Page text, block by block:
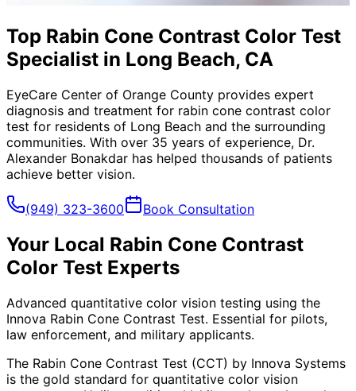
Top Rabin Cone Contrast Color Test
Specialist in Long Beach, CA
EyeCare Center of Orange County provides expert
diagnosis and treatment for rabin cone contrast color
test for residents of Long Beach and the surrounding
communities. With over 35 years of experience, Dr.
Alexander Bonakdar has helped thousands of patients
achieve better vision.
(949) 323-3600 Book Consultation
Your Local Rabin Cone Contrast
Color Test Experts
Advanced quantitative color vision testing using the
Innova Rabin Cone Contrast Test. Essential for pilots,
law enforcement, and military applicants.
The Rabin Cone Contrast Test (CCT) by Innova Systems
is the gold standard for quantitative color vision